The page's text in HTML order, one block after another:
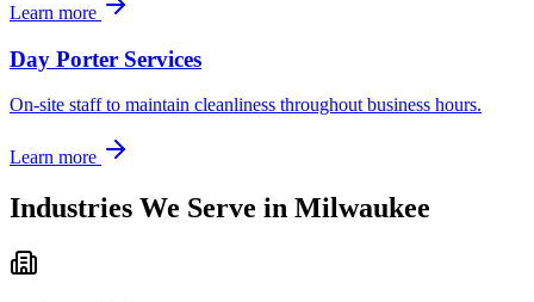
Learn more
Day Porter Services
On-site staff to maintain cleanliness throughout business hours.
Learn more
Industries We Serve in Milwaukee